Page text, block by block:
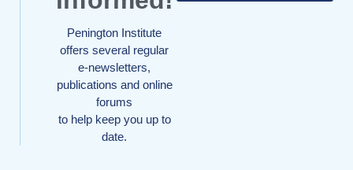
Penington Institute
offers several regular
e-newsletters,
publications and online
forums
to help keep you up to
date.